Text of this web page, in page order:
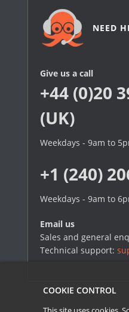
NEED
Give us a call
+44 (0)20
(UK)
Weekdays - 9am to
+1 (240)
Weekdays - 9am to
Email us
Sales and general
Technical support:
COOKIE CONTROL